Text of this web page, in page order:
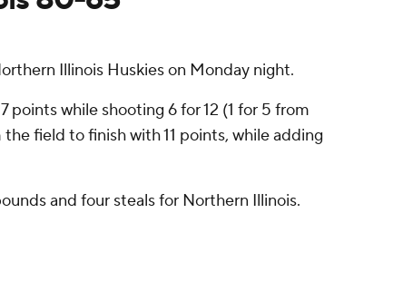
Illinois Huskies on Monday night.
points while shooting 6 for 12 (1 for 5 from
field to finish with 11 points, while adding
and four steals for Northern Illinois.